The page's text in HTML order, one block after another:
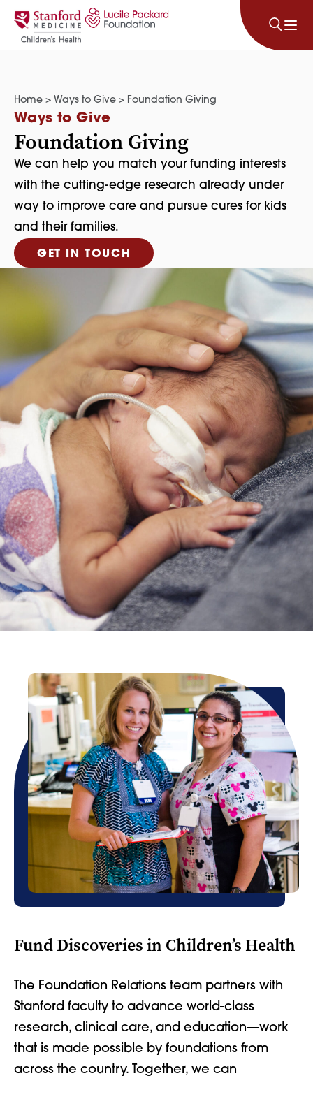
Skip to content
Home > Ways to Give > Foundation Giving
Ways to Give
Foundation Giving
We can help you match your funding interests
with the cutting-edge research already under
way to improve care and pursue cures for kids
and their families.
GET IN TOUCH
Fund Discoveries in Children’s Health
The Foundation Relations team partners with
Stanford faculty to advance world-class
research, clinical care, and education—work
that is made possible by foundations from
across the country. Together, we can